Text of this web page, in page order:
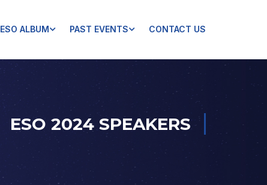
ESO ALBUM PAST EVENTS CONTACT US
ESO 2024 SPEAKERS